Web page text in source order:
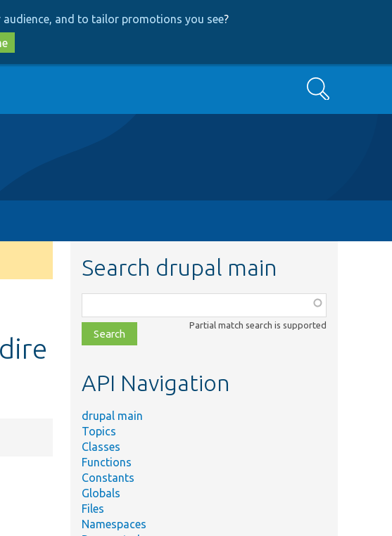
and to tailor promotions you see?
Search
Search drupal main
class,
file,
topic,
Partial match search is supported
API Navigation
drupal main
Topics
Classes
Functions
Constants
Globals
Files
Namespaces